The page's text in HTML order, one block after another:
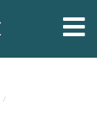
/